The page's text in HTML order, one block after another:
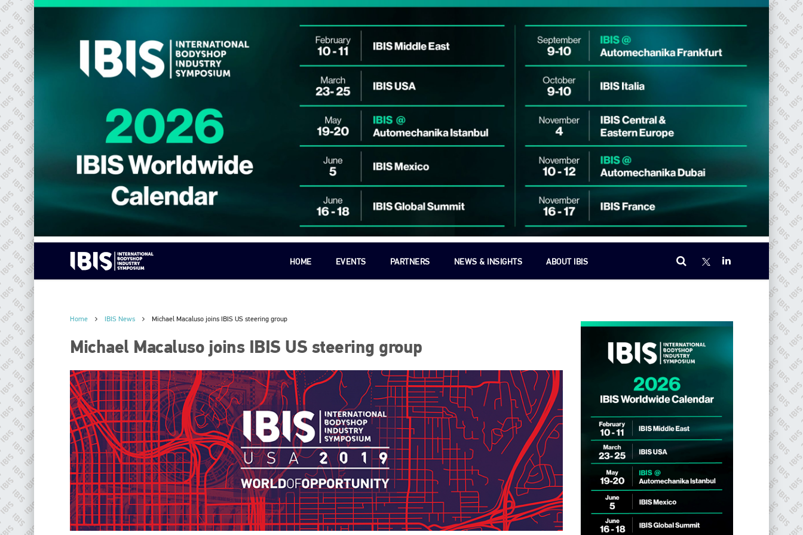
HOME EVENTS PARTNERS NEWS & INSIGHTS ABOUT IBIS
Home IBIS News Michael Macaluso joins IBIS US steering group
Michael Macaluso joins IBIS US steering group